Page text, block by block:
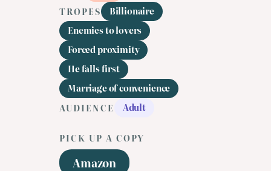
TROPES
Billionaire
Enemies to lovers
Forced proximity
He falls first
Marriage of convenience
AUDIENCE
Adult
PICK UP A COPY
Amazon